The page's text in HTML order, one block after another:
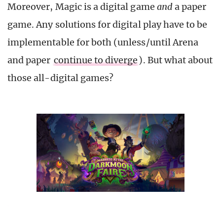
Moreover, Magic is a digital game anda paper
game. Any solutions for digital play have to be
implementable for both (unless/until Arena
and paper continue to diverge). But what about
those all-digital games?